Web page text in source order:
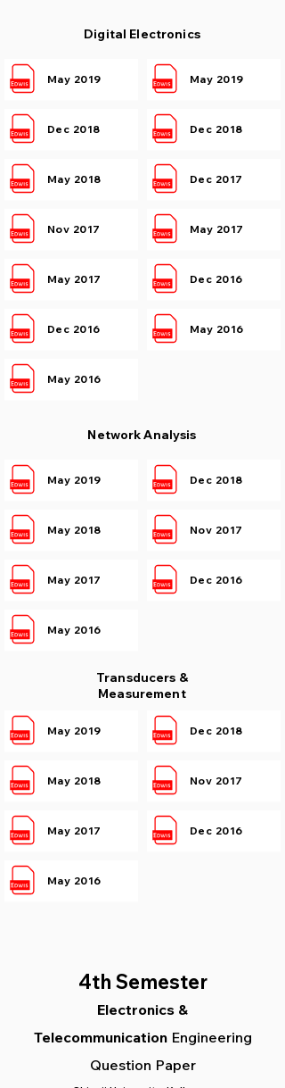
Digital Electronics
May 2019
Dec 2018
May 2018
Nov 2017
May 2017
Dec 2016
May 2016
May 2019
Dec 2018
Dec 2017
May 2017
Dec 2016
May 2016
Network Analysis
May 2019
May 2018
May 2017
May 2016
Dec 2018
Nov 2017
Dec 2016
Transducers &
Measurement
May 2019
May 2018
May 2017
May 2016
Dec 2018
Nov 2017
Dec 2016
4th Semester
Electronics &
Telecommunication Engineering
Question Paper